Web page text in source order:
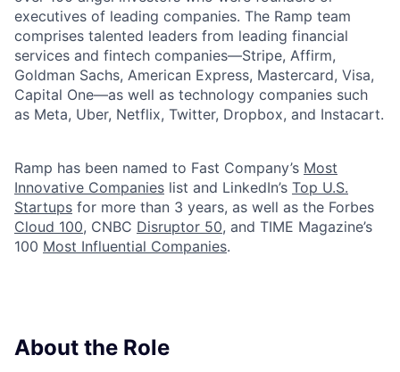
executives of leading companies. The Ramp team
comprises talented leaders from leading financial
services and fintech companies—Stripe, Affirm,
Goldman Sachs, American Express, Mastercard, Visa,
Capital One—as well as technology companies such
as Meta, Uber, Netflix, Twitter, Dropbox, and Instacart.
Ramp has been named to Fast Company’s Most
Innovative Companies list and LinkedIn’s Top U.S.
Startups for more than 3 years, as well as the Forbes
Cloud 100, CNBC Disruptor 50, and TIME Magazine’s
100 Most Influential Companies.
About the Role